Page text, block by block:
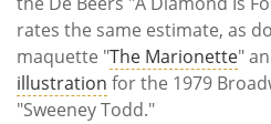
rates the same estimate, as
maquette "The Marionette"
illustration for the 1979
"Sweeney Todd."